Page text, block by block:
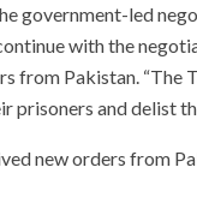
government-led
with the
from Pakistan. “The
prisoners and delist
new orders from